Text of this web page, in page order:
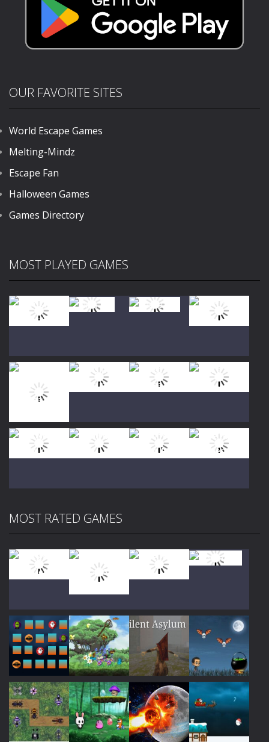
OUR FAVORITE SITES
World Escape Games
Melting-Mindz
Escape Fan
Halloween Games
Games Directory
MOST PLAYED GAMES
MOST RATED GAMES
Play Play Play Play
Play Play Play